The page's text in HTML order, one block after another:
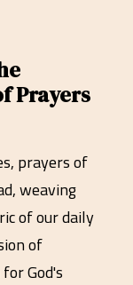
Prayers
prayers of
weaving
of our daily
of
God's